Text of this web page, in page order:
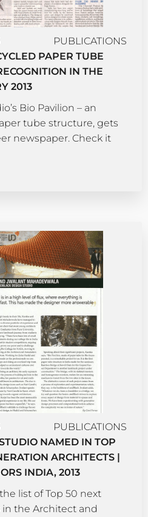
PUBLICATIONS
PAPER TUBE
IN THE
2013
Bio Pavilion – an
tube structure, gets
newspaper. Check it
PUBLICATIONS
NAMED IN TOP
ARCHITECTS |
INDIA, 2013
list of Top 50 next
the Architect and